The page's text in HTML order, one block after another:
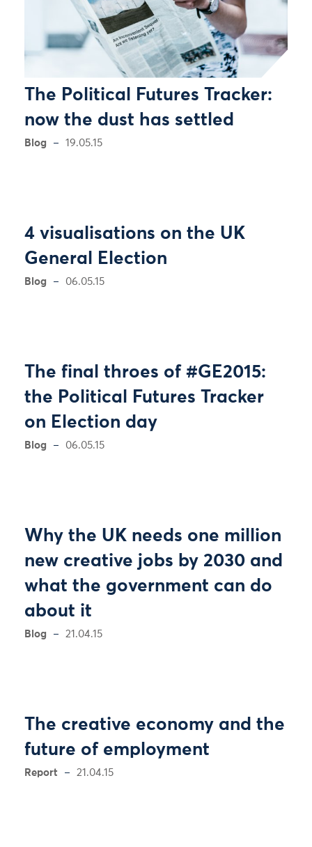
The Political Futures Tracker:
now the dust has settled
Blog 19.05.15
4 visualisations on the UK
General Election
Blog 06.05.15
The final throes of #GE2015:
the Political Futures Tracker
on Election day
Blog 06.05.15
Why the UK needs one million
new creative jobs by 2030 and
what the government can do
about it
Blog 21.04.15
The creative economy and the
future of employment
Report 21.04.15